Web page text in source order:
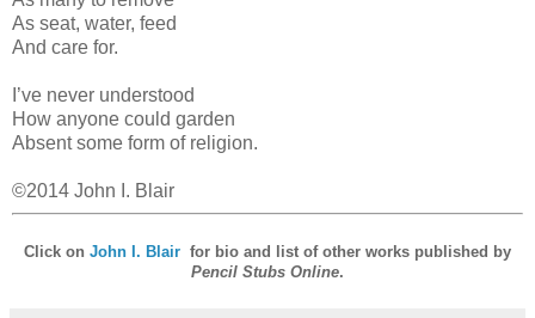
As seat, water, feed
And care for.
I’ve never understood
How anyone could garden
Absent some form of religion.
©2014 John I. Blair
Click on John I. Blair for bio and list of other works published by
Pencil Stubs Online.